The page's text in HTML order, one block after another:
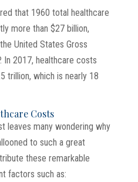
that 1960 total healthcare
more than $27 billion,
United States Gross
In 2017, healthcare costs
trillion, which is nearly 18
Costs
leaves many wondering why
to such a great
these remarkable
factors such as: